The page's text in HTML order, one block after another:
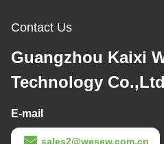
Contact Us
Guangzhou Kaixi
Technology Co.,Ltd
E-mail
sales2@wesew.com.cn